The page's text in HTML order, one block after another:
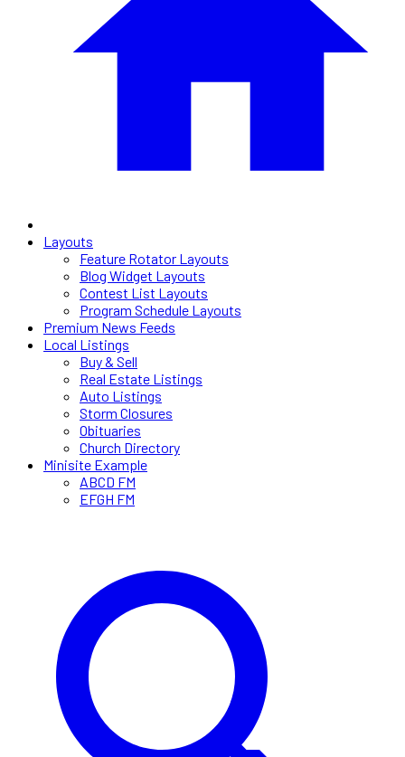
Layouts
Feature Rotator Layouts
Blog Widget Layouts
Contest List Layouts
Program Schedule Layouts
Premium News Feeds
Local Listings
Buy & Sell
Real Estate Listings
Auto Listings
Storm Closures
Obituaries
Church Directory
Minisite Example
ABCD FM
EFGH FM